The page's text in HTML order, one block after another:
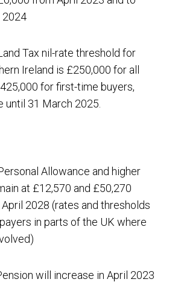
2024
Tax nil-rate threshold for
Ireland is £250,000 for all
for first-time buyers,
until 31 March 2025.
Allowance and higher
at £12,570 and £50,270
2028 (rates and thresholds
in parts of the UK where
will increase in April 2023